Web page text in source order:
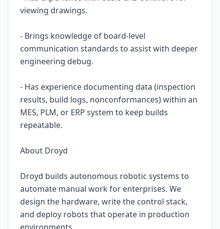
viewing drawings.
- Brings knowledge of board-level
communication standards to assist with deeper
engineering debug.
- Has experience documenting data (inspection
results, build logs, nonconformances) within an
MES, PLM, or ERP system to keep builds
repeatable.
About Droyd
Droyd builds autonomous robotic systems to
automate manual work for enterprises. We
design the hardware, write the control stack,
and deploy robots that operate in production